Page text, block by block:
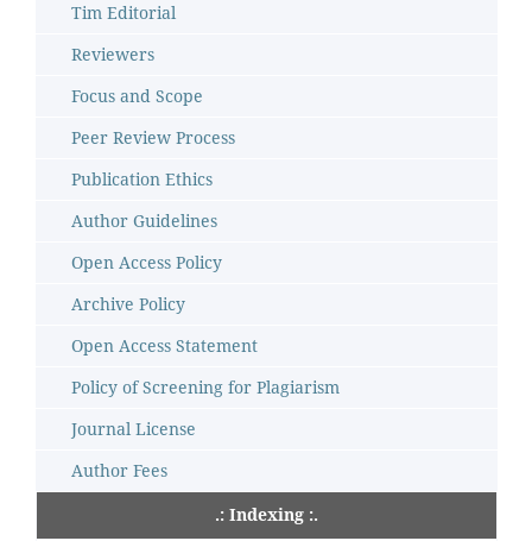
Tim Editorial
Reviewers
Focus and Scope
Peer Review Process
Publication Ethics
Author Guidelines
Open Access Policy
Archive Policy
Open Access Statement
Policy of Screening for Plagiarism
Journal License
Author Fees
.: Indexing :.